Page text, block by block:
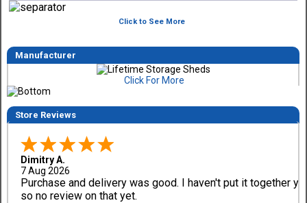
Click to See More
Manufacturer
Click For More
Store Reviews
Dimitry A.
7 Aug 2026
Purchase and delivery was good. I haven't put it together
so no review on that yet.